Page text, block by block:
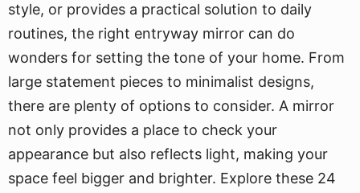
style, or provides a practical solution to daily
routines, the right entryway mirror can do
wonders for setting the tone of your home. From
large statement pieces to minimalist designs,
there are plenty of options to consider. A mirror
not only provides a place to check your
appearance but also reflects light, making your
space feel bigger and brighter. Explore these 24